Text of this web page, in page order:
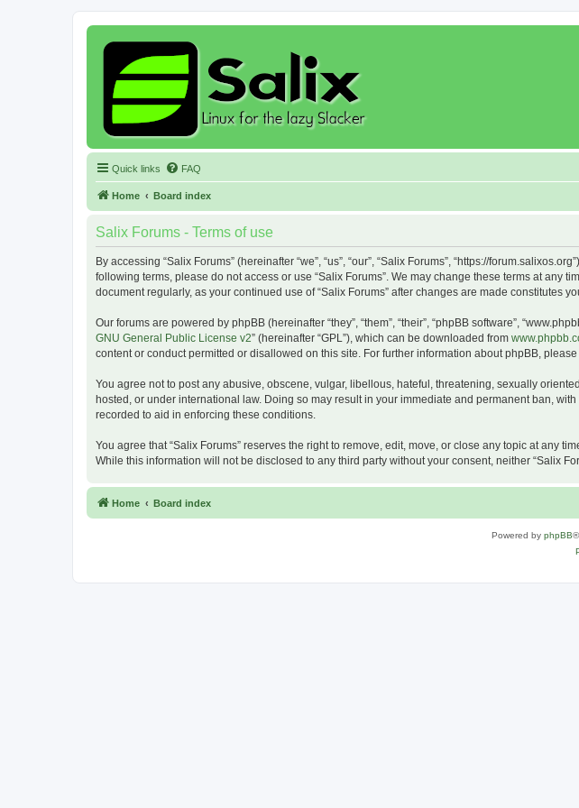
Quick links FAQ
Home Board index
Salix Forums - Terms of use
By accessing “Salix Forums” (hereinafter “we”, “us”, “our”, “Salix Forums”, “https://
following terms, please do not access or use “Salix Forums”. We may change these terms at any
document regularly, as your continued use of “Salix Forums” after changes are made constitutes
Our forums are powered by phpBB (hereinafter “they”, “them”, “their”, “phpBB software”,
GNU General Public License v2” (hereinafter “GPL”), which can be downloaded from
content or conduct permitted or disallowed on this site. For further information about phpBB,
You agree not to post any abusive, obscene, vulgar, libellous, hateful, threatening, sexually
hosted, or under international law. Doing so may result in your immediate and permanent ban,
recorded to aid in enforcing these conditions.
You agree that “Salix Forums” reserves the right to remove, edit, move, or close any topic at any
While this information will not be disclosed to any third party without your consent, neither “Salix
Home Board index
Powered by phpBB